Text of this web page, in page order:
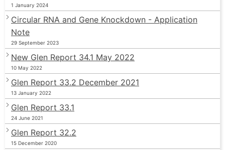
1 January 2024
Circular RNA and Gene Knockdown - Application
Note
29 September 2023
New Glen Report 34.1 May 2022
10 May 2022
Glen Report 33.2 December 2021
13 January 2022
Glen Report 33.1
24 June 2021
Glen Report 32.2
15 December 2020